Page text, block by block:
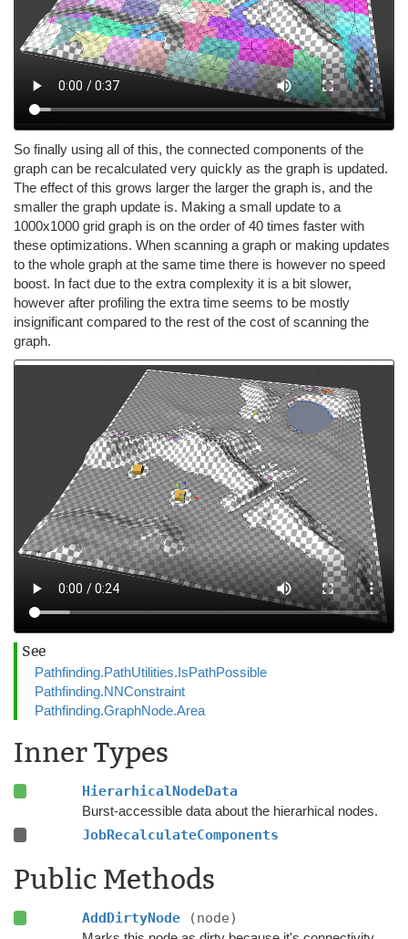
So finally using all of this, the connected components of the
graph can be recalculated very quickly as the graph is updated.
The effect of this grows larger the larger the graph is, and the
smaller the graph update is. Making a small update to a
1000x1000 grid graph is on the order of 40 times faster with
these optimizations. When scanning a graph or making updates
to the whole graph at the same time there is however no speed
boost. In fact due to the extra complexity it is a bit slower,
however after profiling the extra time seems to be mostly
insignificant compared to the rest of the cost of scanning the
graph.
See
Pathfinding.PathUtilities.IsPathPossible
Pathfinding.NNConstraint
Pathfinding.GraphNode.Area
Inner Types
HierarhicalNodeData
Burst-accessible data about the hierarhical nodes.
JobRecalculateComponents
Public Methods
AddDirtyNode (node)